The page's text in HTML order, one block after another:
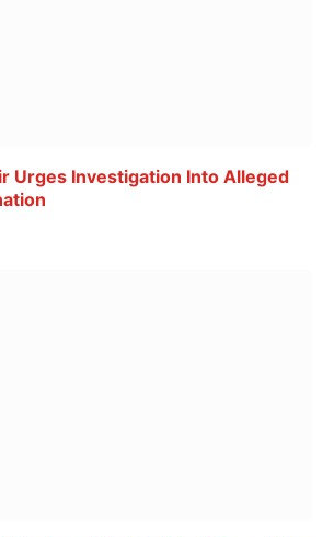
Urges Investigation Into Alleged